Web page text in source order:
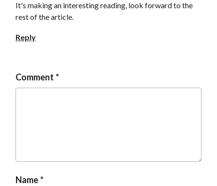
It's making an interesting reading, look forward to the
rest of the article.
Reply
Comment
Name